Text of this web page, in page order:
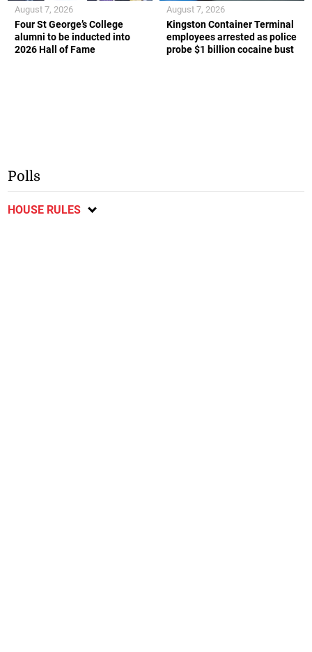
Four St George’s College
alumni to be inducted into
2026 Hall of Fame
August 7, 2026
Kingston Container Terminal
employees arrested as police
probe $1 billion cocaine bust
August 7, 2026
Polls
HOUSE RULES